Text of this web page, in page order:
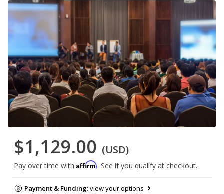
$1,129.00 (USD)
Pay over time with Affirm. See if you qualify at checkout.
Payment & Funding:view your options